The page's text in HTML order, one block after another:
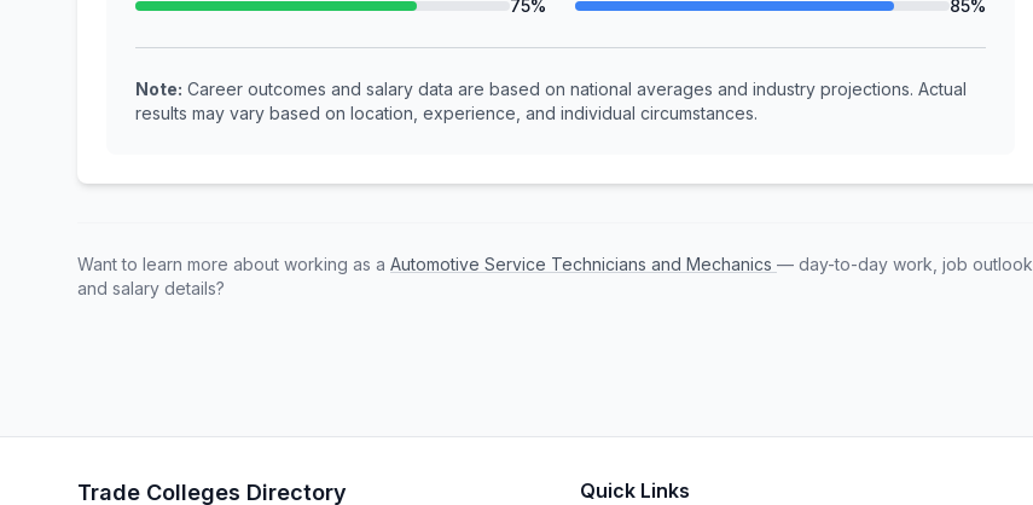
75%
85%
Note: Career outcomes and salary data are based on national averages and industry projections. Actual
results may vary based on location, experience, and individual circumstances.
Want to learn more about working as a Automotive Service Technicians and Mechanics — day-to-day work, job outlook,
and salary details?
Trade Colleges Directory Quick Links